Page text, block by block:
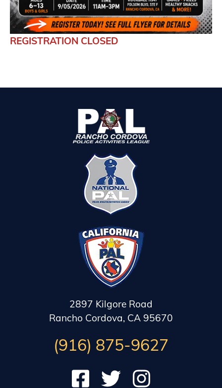
REGISTRATION CLOSED
2897 Kilgore Road
Rancho Cordova, CA 95670
(916) 875-9627
Check out our Facebook
Follow us on Twitter
Subscribe to our